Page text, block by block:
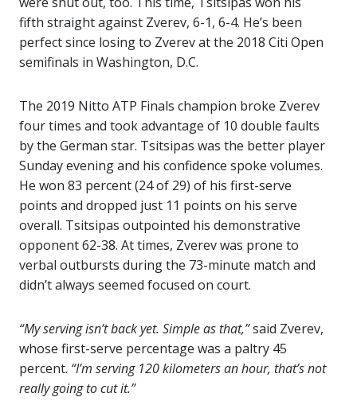
fifth straight against Zverev, 6-1, 6-4. He’s been
perfect since losing to Zverev at the 2018 Citi Open
semifinals in Washington, D.C.
The 2019 Nitto ATP Finals champion broke Zverev
four times and took advantage of 10 double faults
by the German star. Tsitsipas was the better player
Sunday evening and his confidence spoke volumes.
He won 83 percent (24 of 29) of his first-serve
points and dropped just 11 points on his serve
overall. Tsitsipas outpointed his demonstrative
opponent 62-38. At times, Zverev was prone to
verbal outbursts during the 73-minute match and
didn’t always seemed focused on court.
“My serving isn’t back yet. Simple as that,”said Zverev,
whose first-serve percentage was a paltry 45
percent. “I’m serving 120 kilometers an hour, that’s not
really going to cut it.”